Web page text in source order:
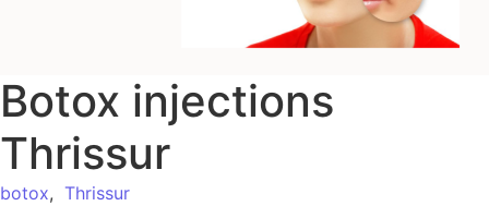
Botox injections
Thrissur
botox, Thrissur